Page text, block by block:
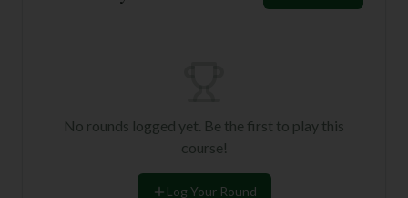
No rounds logged yet. Be the first to play this
course!
Log Your Round